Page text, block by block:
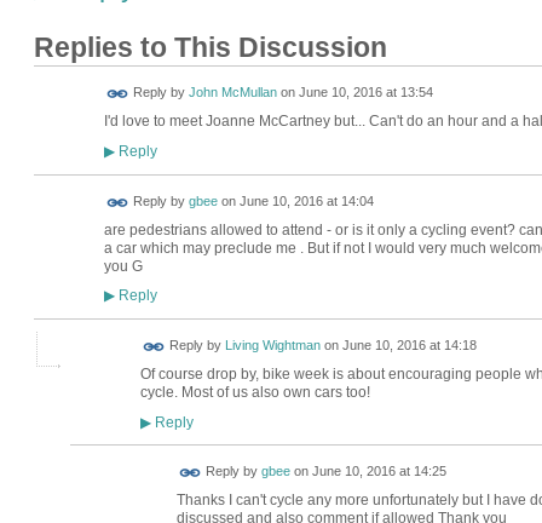
Replies to This Discussion
Reply by John McMullanon June 10, 2016 at 13:54
I'd love to meet Joanne McCartney but... Can't do an hour and a
▶Reply
Reply by gbeeon June 10, 2016 at 14:04
are pedestrians allowed to attend - or is it only a cycling event?
a car which may preclude me . But if not I would very much
you G
▶Reply
Reply by Living Wightmanon June 10, 2016 at 14:18
Of course drop by, bike week is about encouraging people
cycle. Most of us also own cars too!
▶Reply
Reply by gbeeon June 10, 2016 at 14:25
Thanks I can't cycle any more unfortunately but I have
discussed and also comment if allowed Thank you